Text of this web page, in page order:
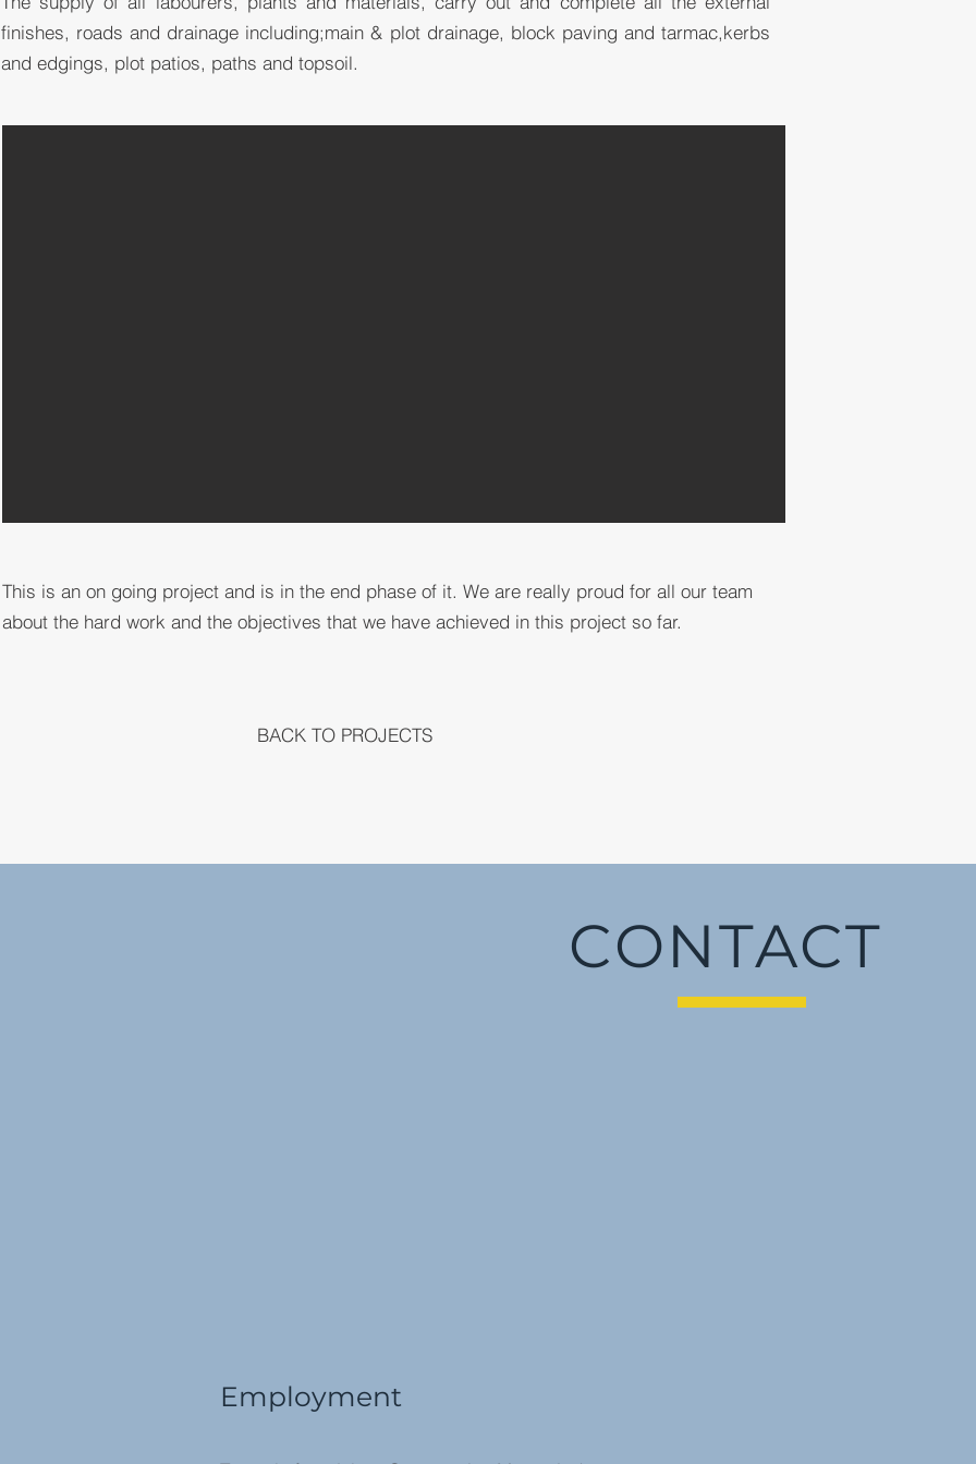
finishes, roads and drainage including;main & plot drainage, block paving and tarmac,kerbs
and edgings, plot patios, paths and topsoil.
This is an on going project and is in the end phase of it. We are really proud for all our team
about the hard work and the objectives that we have achieved in this project so far.
BACK TO PROJECTS
CONTACT
Employment